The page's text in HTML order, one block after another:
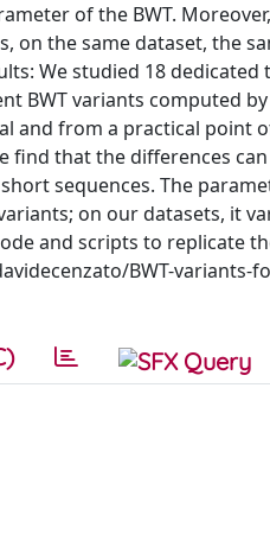
of the BWT.
the same dataset, the
We studied 18 dedicated
BWT variants computed
and from a practical point
that the differences can
sequences. The
on our datasets, it
and scripts to replicate
BWT-variants-